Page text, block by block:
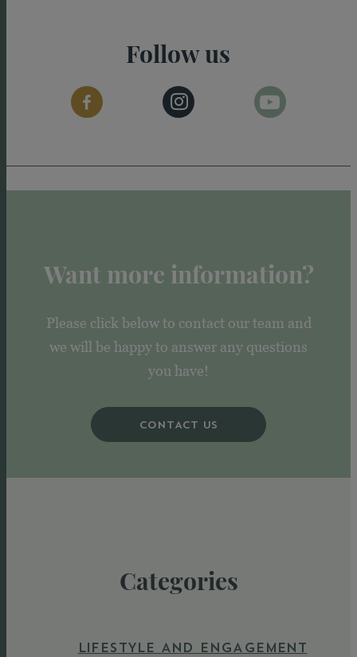
Follow us
Want more information?
Please click below to contact our team and
we will be happy to answer any questions
you have!
CONTACT US
Categories
LIFESTYLE AND ENGAGEMENT